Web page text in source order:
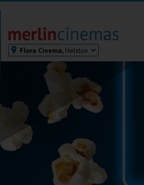
Flora Cinema, Helston
Bodmin
Falmouth
Redruth
Penzance
Ilfracombe
Kingsbridge